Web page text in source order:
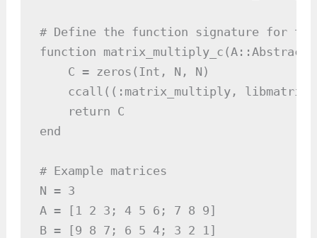
# Define the function signature for
function
    C = zeros(Int, N, N)
ccall((:matrix_multiply,
    return C
end
# Example matrices
N = 3
A = [1 2 3; 4 5 6; 7 8 9]
B = [9 8 7; 6 5 4; 3 2 1]